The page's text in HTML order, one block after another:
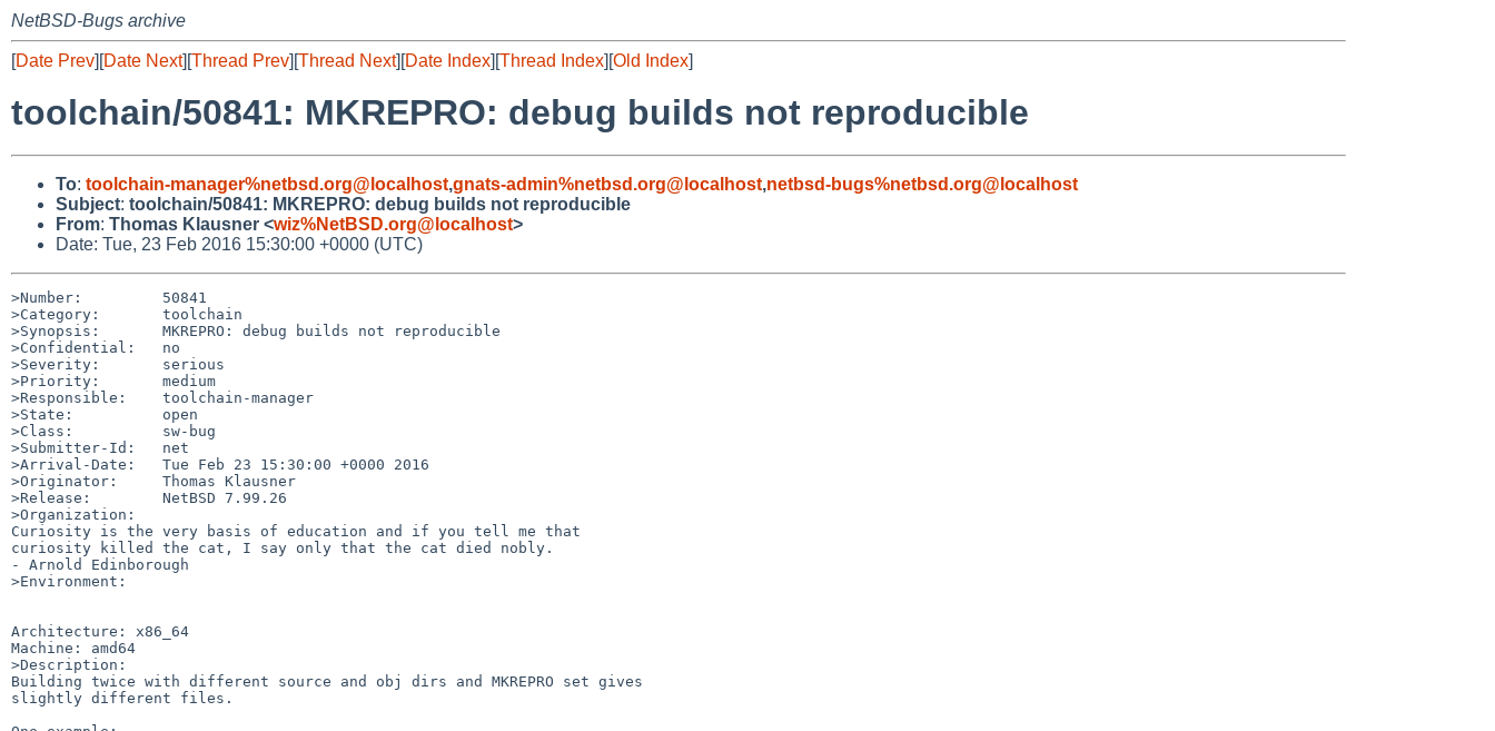
NetBSD-Bugs archive
[Date Prev][Date Next][Thread Prev][Thread Next][Date Index][Thread Index][Old Index]
toolchain/50841: MKREPRO: debug builds not reproducible
To: toolchain-manager%netbsd.org@localhost,gnats-admin%netbsd.org@localhost,netbsd-bugs%netbsd.org@localhost
Subject: toolchain/50841: MKREPRO: debug builds not reproducible
From: Thomas Klausner <wiz%NetBSD.org@localhost>
Date: Tue, 23 Feb 2016 15:30:00 +0000 (UTC)
>Number:         50841
>Category:       toolchain
>Synopsis:       MKREPRO: debug builds not reproducible
>Confidential:   no
>Severity:       serious
>Priority:       medium
>Responsible:    toolchain-manager
>State:          open
>Class:          sw-bug
>Submitter-Id:   net
>Arrival-Date:   Tue Feb 23 15:30:00 +0000 2016
>Originator:     Thomas Klausner
>Release:        NetBSD 7.99.26
>Organization:
Curiosity is the very basis of education and if you tell me that
curiosity killed the cat, I say only that the cat died nobly.
- Arnold Edinborough
>Environment:
Architecture: x86_64
Machine: amd64
>Description:
Building twice with different source and obj dirs and MKREPRO set gives
slightly different files.